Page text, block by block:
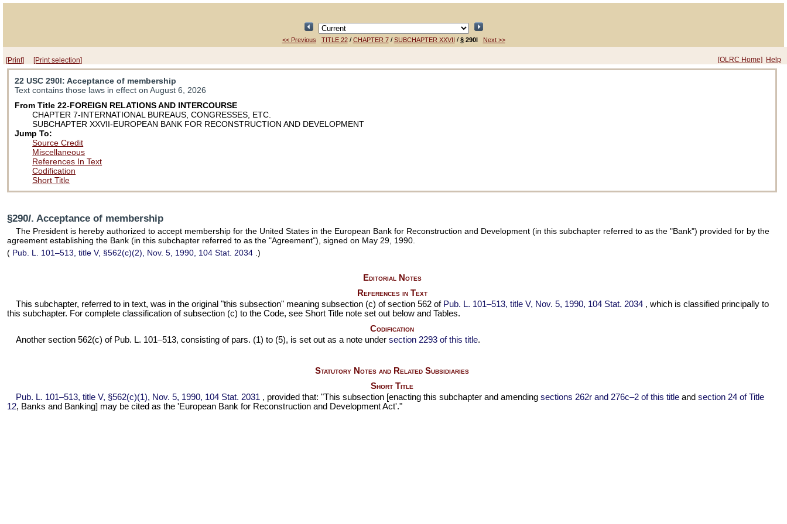
<< Previous TITLE 22/CHAPTER 7/SUBCHAPTER XXVII /§ 290l Next >>
[Print] [Print selection] [OLRC Home] Help
22 USC 290l: Acceptance of membership
Text contains those laws in effect on August 6, 2026
From Title 22-FOREIGN RELATIONS AND INTERCOURSE
CHAPTER 7-INTERNATIONAL BUREAUS, CONGRESSES, ETC.
SUBCHAPTER XXVII-EUROPEAN BANK FOR RECONSTRUCTION AND DEVELOPMENT
Jump To:
Source Credit
Miscellaneous
References In Text
Codification
Short Title
§290l. Acceptance of membership
The President is hereby authorized to accept membership for the United States in the European Bank for Reconstruction and Development (in this subchapter referred to as the "Bank") provided for by the
agreement establishing the Bank (in this subchapter referred to as the "Agreement"), signed on May 29, 1990.
( Pub. L. 101–513, title V, §562(c)(2), Nov. 5, 1990, 104 Stat. 2034 .)
Editorial Notes
References in Text
This subchapter, referred to in text, was in the original "this subsection" meaning subsection (c) of section 562 of Pub. L. 101–513, title V, Nov. 5, 1990, 104 Stat. 2034 , which is classified principally to
this subchapter. For complete classification of subsection (c) to the Code, see Short Title note set out below and Tables.
Codification
Another section 562(c) of Pub. L. 101–513, consisting of pars. (1) to (5), is set out as a note under section 2293 of this title.
Statutory Notes and Related Subsidiaries
Short Title
Pub. L. 101–513, title V, §562(c)(1), Nov. 5, 1990, 104 Stat. 2031 , provided that: "This subsection [enacting this subchapter and amending sections 262r and 276c–2 of this titleand section 24 of Title
12, Banks and Banking] may be cited as the 'European Bank for Reconstruction and Development Act'."